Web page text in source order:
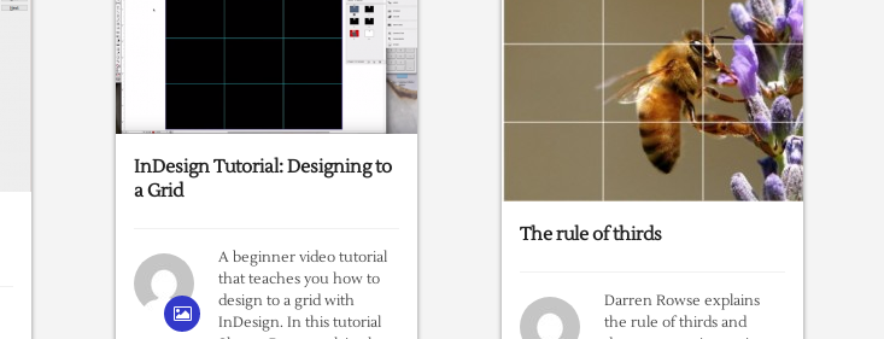
InDesign Tutorial: Designing to
a Grid
A beginner video tutorial
that teaches you how to
design to a grid with
InDesign. In this tutorial
The rule of thirds
Darren Rowse explains
the rule of thirds and